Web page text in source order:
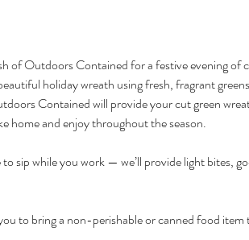
of Outdoors Contained for a festive evening
holiday wreath using fresh, fragrant
Contained will provide your cut green
home and enjoy throughout the season.
sip while you work — we’ll provide light bites,
to bring a non-perishable or canned food